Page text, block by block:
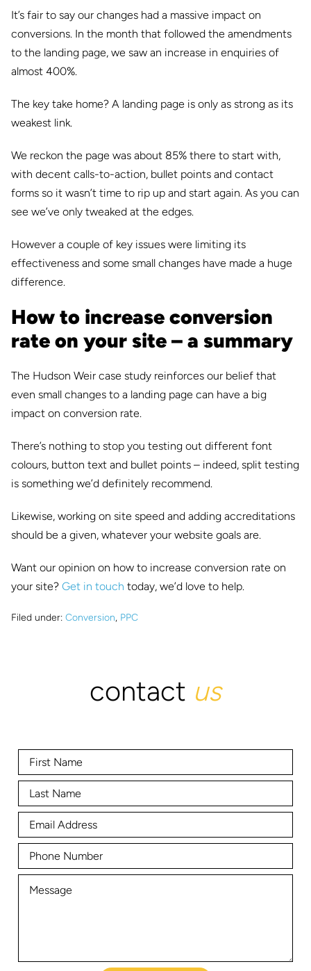
It’s fair to say our changes had a massive impact on
conversions. In the month that followed the amendments
to the landing page, we saw an increase in enquiries of
almost 400%.
The key take home? A landing page is only as strong as its
weakest link.
We reckon the page was about 85% there to start with,
with decent calls-to-action, bullet points and contact
forms so it wasn’t time to rip up and start again. As you can
see we’ve only tweaked at the edges.
However a couple of key issues were limiting its
effectiveness and some small changes have made a huge
difference.
How to increase conversion
rate on your site – a summary
The Hudson Weir case study reinforces our belief that
even small changes to a landing page can have a big
impact on conversion rate.
There’s nothing to stop you testing out different font
colours, button text and bullet points – indeed, split testing
is something we’d definitely recommend.
Likewise, working on site speed and adding accreditations
should be a given, whatever your website goals are.
Want our opinion on how to increase conversion rate on
your site? Get in touch today, we’d love to help.
Filed under: Conversion, PPC
contact us